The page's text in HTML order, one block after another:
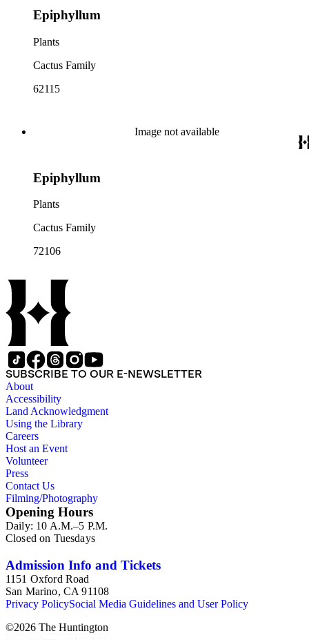
Epiphyllum
Plants
Cactus Family
62115
Image not available
Epiphyllum
Plants
Cactus Family
72106
SUBSCRIBE TO OUR E-NEWSLETTER
About
Accessibility
Land Acknowledgment
Using the Library
Careers
Host an Event
Volunteer
Press
Contact Us
Filming/Photography
Opening Hours
Daily: 10 A.M.–5 P.M.
Closed on Tuesdays
Admission Info and Tickets
1151 Oxford Road
San Marino, CA 91108
Privacy PolicySocial Media Guidelines and User Policy
©2026 The Huntington